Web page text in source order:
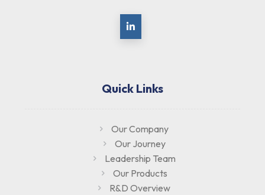
Quick Links
Our Company
Our Journey
Leadership Team
Our Products
R&D Overview